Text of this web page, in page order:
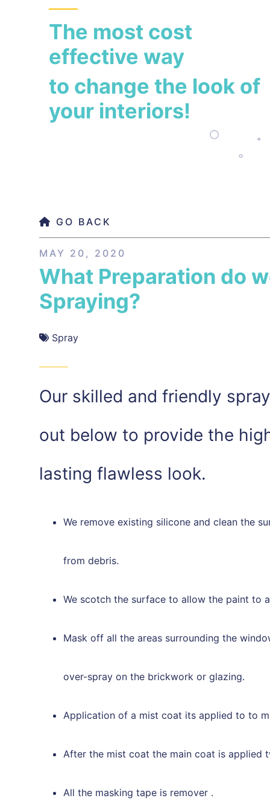
The most cost
effective way
to change the look of
your interiors!
GO BACK
MAY 20, 2020
What Preparation do
Spraying?
Spray
Our skilled and friendly
out below to provide the
lasting flawless look.
We remove existing silicone and clean the
from debris.
We scotch the surface to allow the paint to
Mask off all the areas surrounding the
over-spray on the brickwork or glazing.
Application of a mist coat its applied to to
After the mist coat the main coat is applied
All the masking tape is remover .